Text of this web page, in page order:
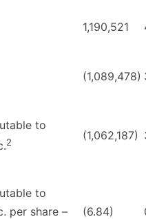
1,190,521
(1,089,478)
to
2 (1,062,187)
to
per share –
(6.84)